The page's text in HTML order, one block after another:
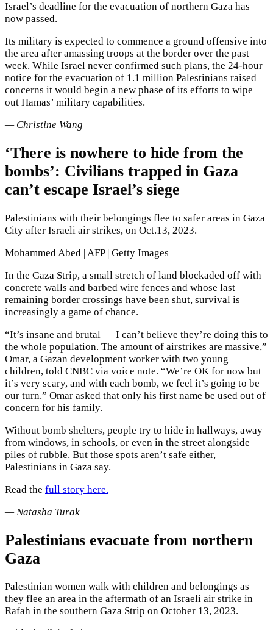
Israel’s deadline for the evacuation of northern Gaza has
now passed.
Its military is expected to commence a ground offensive into
the area after amassing troops at the border over the past
week. While Israel never confirmed such plans, the 24-hour
notice for the evacuation of 1.1 million Palestinians raised
concerns it would begin a new phase of its efforts to wipe
out Hamas’ military capabilities.
— Christine Wang
‘There is nowhere to hide from the
bombs’: Civilians trapped in Gaza
can’t escape Israel’s siege
Palestinians with their belongings flee to safer areas in Gaza
City after Israeli air strikes, on Oct.13, 2023.
Mohammed Abed | AFP | Getty Images
In the Gaza Strip, a small stretch of land blockaded off with
concrete walls and barbed wire fences and whose last
remaining border crossings have been shut, survival is
increasingly a game of chance.
“It’s insane and brutal — I can’t believe they’re doing this to
the whole population. The amount of airstrikes are massive,”
Omar, a Gazan development worker with two young
children, told CNBC via voice note. “We’re OK for now but
it’s very scary, and with each bomb, we feel it’s going to be
our turn.” Omar asked that only his first name be used out of
concern for his family.
Without bomb shelters, people try to hide in hallways, away
from windows, in schools, or even in the street alongside
piles of rubble. But those spots aren’t safe either,
Palestinians in Gaza say.
Read the full story here.
— Natasha Turak
Palestinians evacuate from northern
Gaza
Palestinian women walk with children and belongings as
they flee an area in the aftermath of an Israeli air strike in
Rafah in the southern Gaza Strip on October 13, 2023.